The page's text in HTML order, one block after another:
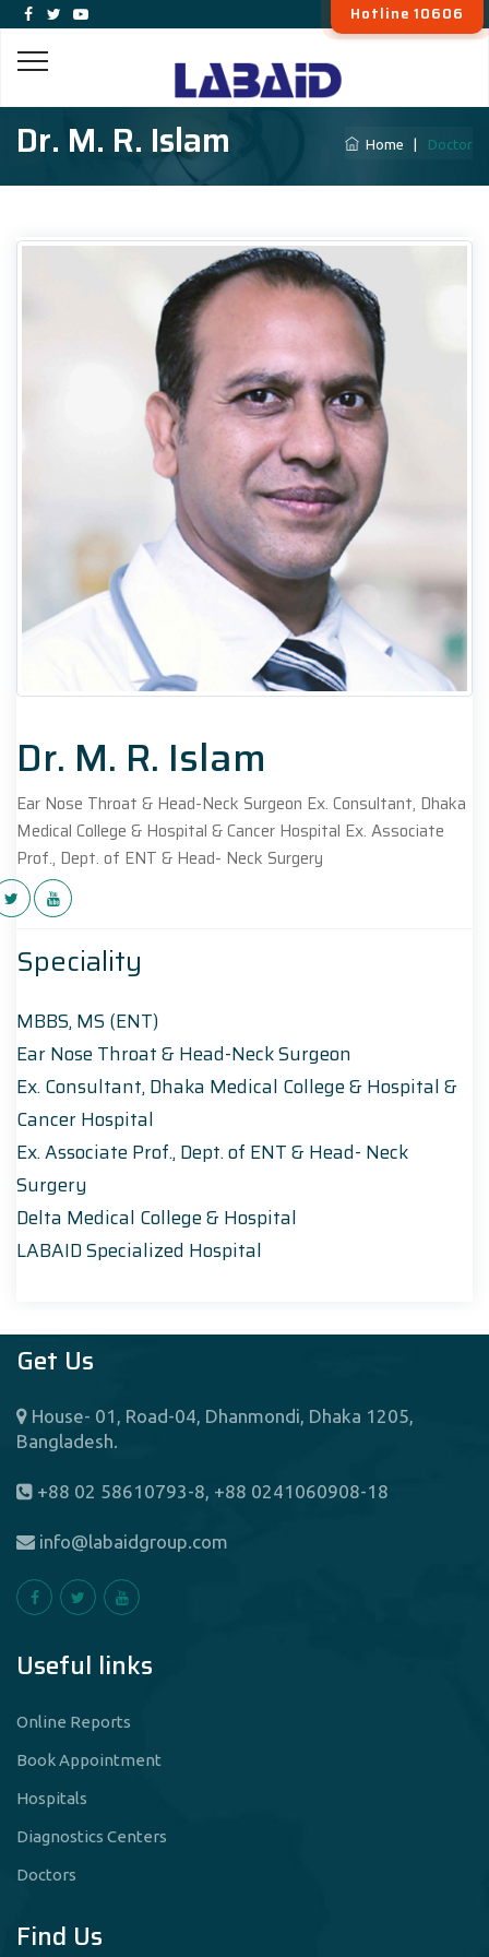
Hotline 10606
Dr. M. R. Islam Home Doctor
Dr. M. R. Islam
Ear Nose Throat & Head-Neck Surgeon Ex. Consultant, Dhaka
Medical College & Hospital & Cancer Hospital Ex. Associate
Prof., Dept. of ENT & Head- Neck Surgery
Speciality
MBBS, MS (ENT)
Ear Nose Throat & Head-Neck Surgeon
Ex. Consultant, Dhaka Medical College & Hospital &
Cancer Hospital
Ex. Associate Prof., Dept. of ENT & Head- Neck
Surgery
Delta Medical College & Hospital
LABAID Specialized Hospital
Get Us
House- 01, Road-04, Dhanmondi, Dhaka 1205,
Bangladesh.
+88 02 58610793-8, +88 0241060908-18
info@labaidgroup.com
Useful links
Online Reports
Book Appointment
Hospitals
Diagnostics Centers
Doctors
Find Us